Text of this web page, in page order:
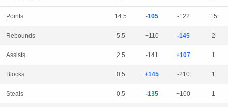
Points 14.5 -105 -122 15
Rebounds 5.5 +110 -145 2
Assists 2.5 -141 +107 1
Blocks 0.5 +145 -210 1
Steals 0.5 -135 +100 1